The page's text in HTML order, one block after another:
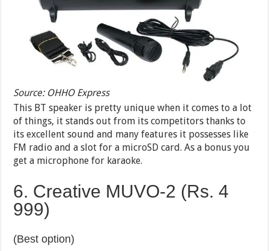
Source: OHHO Express
This BT speaker is pretty unique when it comes to a lot
of things, it stands out from its competitors thanks to
its excellent sound and many features it possesses like
FM radio and a slot for a microSD card. As a bonus you
get a microphone for karaoke.
6. Creative MUVO-2 (Rs. 4
999)
(Best option)